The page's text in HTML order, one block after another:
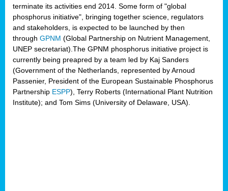
terminate its activities end 2014. Some form of "global
phosphorus initiative", bringing together science, regulators
and stakeholders, is expected to be launched by then
through GPNM (Global Partnership on Nutrient Management,
UNEP secretariat).The GPNM phosphorus initiative project is
currently being preapred by a team led by Kaj Sanders
(Government of the Netherlands, represented by Arnoud
Passenier, President of the European Sustainable Phosphorus
Partnership ESPP), Terry Roberts (International Plant Nutrition
Institute); and Tom Sims (University of Delaware, USA).